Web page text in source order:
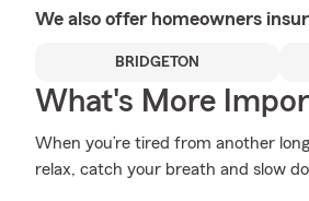
We also offer homeowners
BRIDGETON
What's More
When you’re tired from another
relax, catch your breath and slow